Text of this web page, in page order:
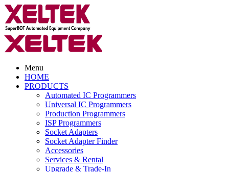
Menu
HOME
PRODUCTS
Automated IC Programmers
Universal IC Programmers
Production Programmers
ISP Programmers
Socket Adapters
Socket Adapter Finder
Accessories
Services & Rental
Upgrade & Trade-In